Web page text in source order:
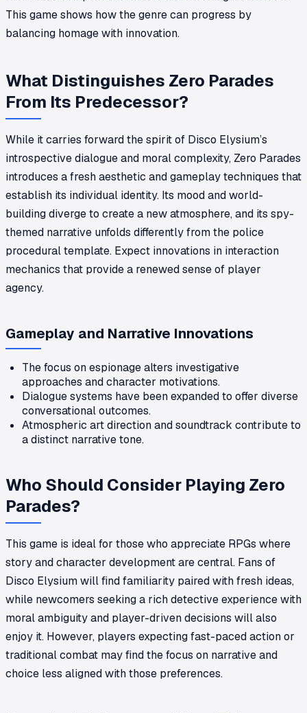
This game shows how the genre can progress by
balancing homage with innovation.
What Distinguishes Zero Parades
From Its Predecessor?
While it carries forward the spirit of Disco Elysium’s
introspective dialogue and moral complexity, Zero Parades
introduces a fresh aesthetic and gameplay techniques that
establish its individual identity. Its mood and world-
building diverge to create a new atmosphere, and its spy-
themed narrative unfolds differently from the police
procedural template. Expect innovations in interaction
mechanics that provide a renewed sense of player
agency.
Gameplay and Narrative Innovations
The focus on espionage alters investigative
approaches and character motivations.
Dialogue systems have been expanded to offer diverse
conversational outcomes.
Atmospheric art direction and soundtrack contribute to
a distinct narrative tone.
Who Should Consider Playing Zero
Parades?
This game is ideal for those who appreciate RPGs where
story and character development are central. Fans of
Disco Elysium will find familiarity paired with fresh ideas,
while newcomers seeking a rich detective experience with
moral ambiguity and player-driven decisions will also
enjoy it. However, players expecting fast-paced action or
traditional combat may find the focus on narrative and
choice less aligned with those preferences.